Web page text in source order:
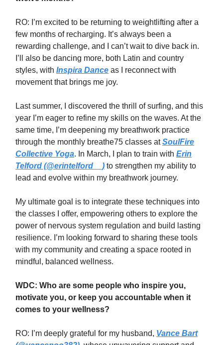
RO: I’m excited to be returning to weightlifting after a
few months of recharging. It’s always been a
rewarding challenge, and I can’t wait to dive back in.
I’ll also be dancing more, both Latin and country
styles, with Inspira Dance as I reconnect with
movement that brings me joy.
Last summer, I discovered the thrill of surfing, and this
year I’m eager to refine my skills on the waves. At the
same time, I’m deepening my breathwork practice
through the monthly breathe75 classes atSoulFire
Collective Yoga. In March, I plan to train with Erin
Telford (@erintelford__) to strengthen my ability to
lead and evolve within my breathwork journey.
My ultimate goal is to integrate these techniques into
the classes I offer, empowering others to explore the
power of nervous system regulation and build lasting
resilience. I’m looking forward to sharing these tools
with my community and creating a space rooted in
mindful, balanced wellness.
WDC: Who are some people who inspire you,
motivate you, or keep you accountable when it
comes to your wellness?
RO: I’m deeply grateful for my husband, Vance Bart